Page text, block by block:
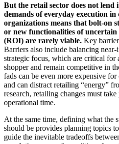
But the retail sector does not lend
demands of everyday execution
organizations means that bolt-on
or new functionalities of
(ROI) are rarely viable. Key
Barriers also include balancing
strategic focus, which are critical for
shopper and remain competitive in
fads can be even more expensive
and can distract retailing “energy”
research, retailing changes must
operational time.
At the same time, defining what the
should be provides planning topics
guide the inevitable tradeoffs